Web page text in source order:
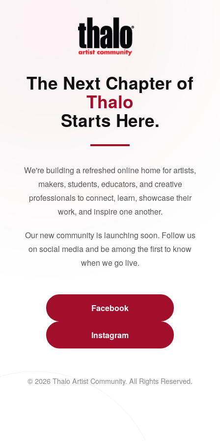
The Next Chapter of
Thalo
Starts Here.
We're building a refreshed online home for artists,
makers, students, educators, and creative
professionals to connect, learn, showcase their
work, and inspire one another.
Our new community is launching soon. Follow us
on social media and be among the first to know
when we go live.
Facebook
Instagram
© 2026 Thalo Artist Community. All Rights Reserved.